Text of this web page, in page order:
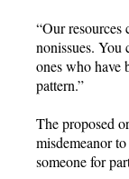
“Our resources
nonissues. You
ones who
pattern.”
The proposed
misdemeanor
someone for